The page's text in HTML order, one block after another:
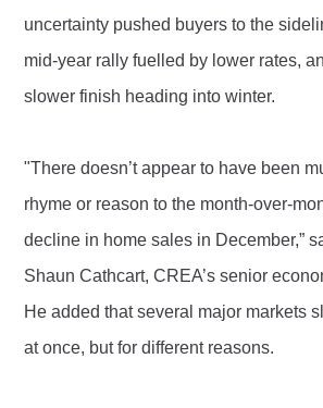
uncertainty pushed buyers to the
mid-year rally fuelled by lower rates,
slower finish heading into winter.
"There doesn’t appear to have been
rhyme or reason to the month-over-
decline in home sales in December,”
Shaun Cathcart, CREA’s senior
He added that several major markets
at once, but for different reasons.